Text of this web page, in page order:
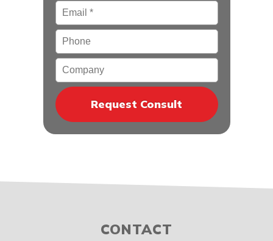
Email*
Phone
Company
CONTACT